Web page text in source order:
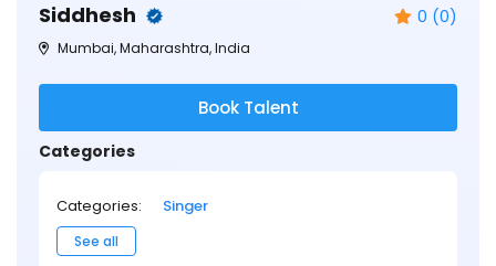
Siddhesh 0 (0)
Mumbai, Maharashtra, India
Book Talent
Categories
Categories: Singer
See all